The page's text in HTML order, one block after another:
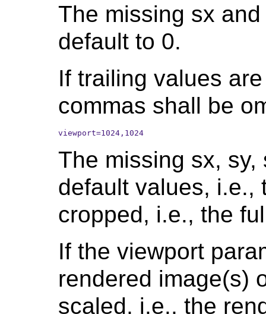
The missing sx
default to 0.
If trailing values
commas shall be
viewport=1024,1024
The missing sx,
default values, i.e.,
cropped, i.e., the
If the viewport
rendered image(s)
scaled, i.e., the